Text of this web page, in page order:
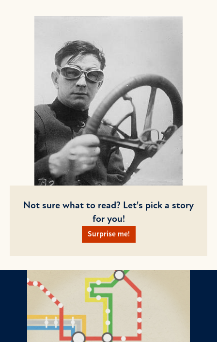
Not sure what to read? Let's pick a story
for you!
Surprise me!